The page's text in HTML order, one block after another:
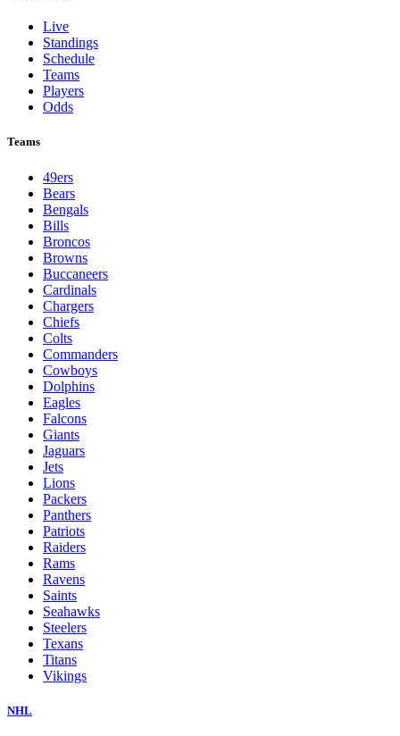
Live
Standings
Schedule
Teams
Players
Odds
Teams
49ers
Bears
Bengals
Bills
Broncos
Browns
Buccaneers
Cardinals
Chargers
Chiefs
Colts
Commanders
Cowboys
Dolphins
Eagles
Falcons
Giants
Jaguars
Jets
Lions
Packers
Panthers
Patriots
Raiders
Rams
Ravens
Saints
Seahawks
Steelers
Texans
Titans
Vikings
NHL